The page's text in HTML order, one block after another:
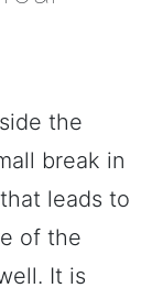
the
break in
leads to
of the
It is